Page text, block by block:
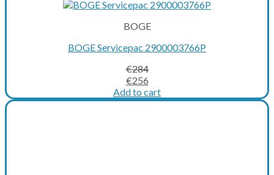
BOGE
BOGE Servicepac 2900003766P
€284
Original
price
was:
€256Current
price
is:
Add to cart